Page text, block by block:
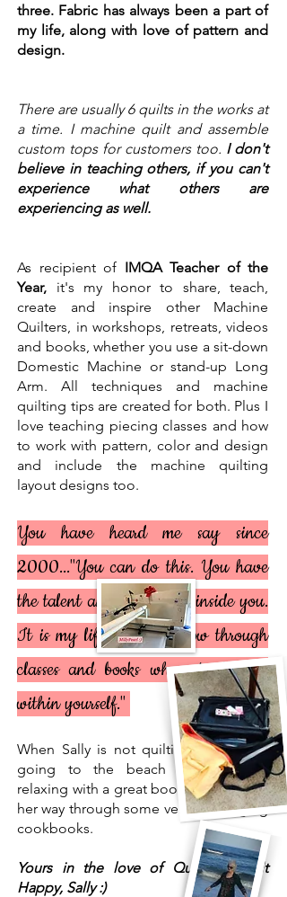
three. Fabric has always been a part of
my life, along with love of pattern and
design.​
There are usually 6 quilts in the works at
a time. I machine quilt and assemble
custom tops for customers too. I don't
believe in teaching others, if you can't
experience what others are
experiencing as well.
As recipient of IMQA Teacher of the
Year, it's my honor to share, teach,
create and inspire other Machine
Quilters, in workshops, retreats, videos
and books, whether you use a sit-down
Domestic Machine or stand-up Long
Arm. All techniques and machine
quilting tips are created for both. Plus I
love teaching piecing classes and how
to work with pattern, color and design
and include the machine quilting
layout designs too.
You have heard me say since
2000..."You can do this. You have
the talent and the abilityinside you.
It is my life's work to show through
classes and books where to find it
within yourself."
When Sally is not quilting she enjoys
going to the beach and shelling,
relaxing with a great book and working
her way through some very challenging
cookbooks.
Yours in the love of Quilting, Quilt
Happy, Sally :)